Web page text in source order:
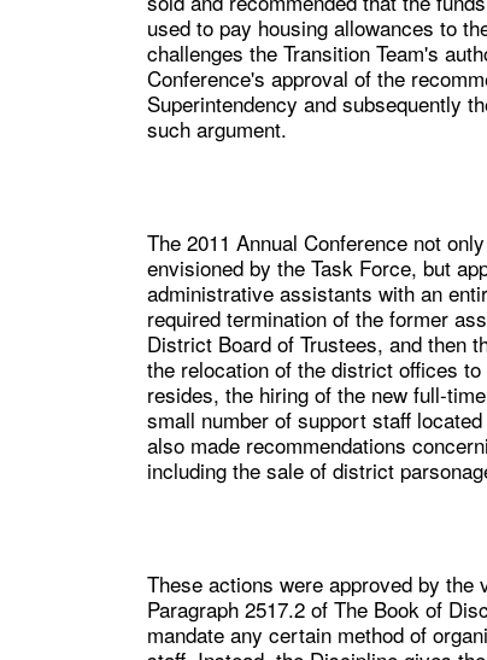
used to pay housing allowances to
challenges the Transition Team's
Conference's approval of the
Superintendency and subsequently
such argument.
The 2011 Annual Conference not
envisioned by the Task Force, but
administrative assistants with an
required termination of the former
District Board of Trustees, and then
the relocation of the district offices
resides, the hiring of the new full-
small number of support staff
also made recommendations
including the sale of district
These actions were approved by
Paragraph 2517.2 of The Book of
mandate any certain method of